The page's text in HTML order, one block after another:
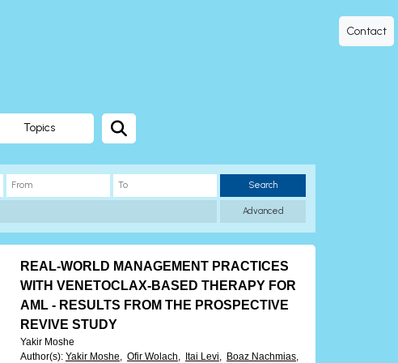
Contact
Topics
Search
Advanced
REAL-WORLD MANAGEMENT PRACTICES
WITH VENETOCLAX-BASED THERAPY FOR
AML - RESULTS FROM THE PROSPECTIVE
REVIVE STUDY
Yakir Moshe
Author(s): Yakir Moshe, Ofir Wolach, Itai Levi, Boaz Nachmias,